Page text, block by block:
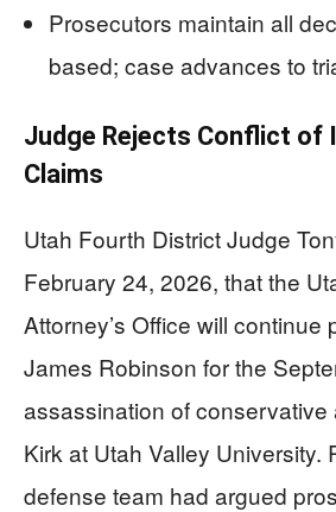
Prosecutors maintain all
based; case advances to
Judge Rejects Conflict of
Claims
Utah Fourth District Judge
February 24, 2026, that the
Attorney’s Office will continue
James Robinson for the
assassination of conservative
Kirk at Utah Valley University.
defense team had argued